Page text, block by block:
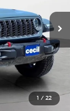
1 / 22